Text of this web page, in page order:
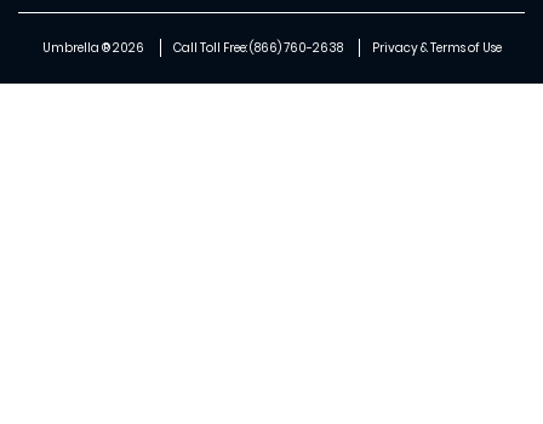
Umbrella ® 2026 Call Toll Free: (866) 760-2638 Privacy & Terms of Use